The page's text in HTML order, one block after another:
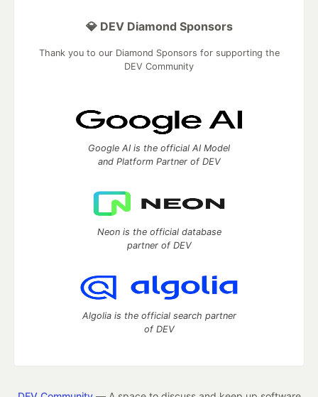
💎 DEV Diamond Sponsors
Thank you to our Diamond Sponsors for supporting the
DEV Community
Google AI is the official AI Model
and Platform Partner of DEV
Neon is the official database
partner of DEV
Algolia is the official search partner
of DEV